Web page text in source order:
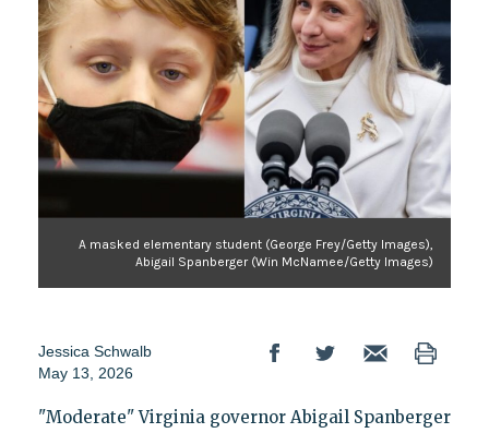
A masked elementary student (George Frey/Getty Images),
Abigail Spanberger (Win McNamee/Getty Images)
Jessica Schwalb
May 13, 2026
"Moderate" Virginia governor Abigail Spanberger